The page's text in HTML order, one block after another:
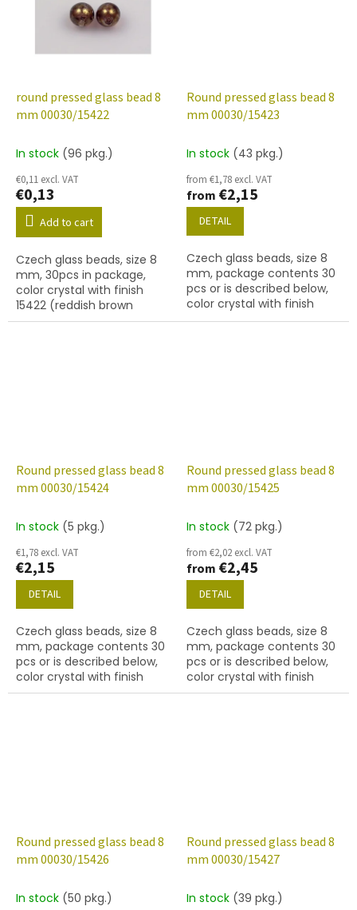
round pressed glass bead 8
mm 00030/15422
In stock (96 pkg.)
€0,11 excl. VAT
€0,13
Add to cart
Czech glass beads, size 8
mm, 30pcs in package,
color crystal with finish
15422 (reddish brown
marble)
Round pressed glass bead 8
mm 00030/15423
In stock (43 pkg.)
from €1,78 excl. VAT
from €2,15
DETAIL
Czech glass beads, size 8
mm, package contents 30
pcs or is described below,
color crystal with finish
15423 (purple marble)
Round pressed glass bead 8
mm 00030/15424
In stock (5 pkg.)
€1,78 excl. VAT
€2,15
DETAIL
Czech glass beads, size 8
mm, package contents 30
pcs or is described below,
color crystal with finish
15424 (green marble)
Round pressed glass bead 8
mm 00030/15425
In stock (72 pkg.)
from €2,02 excl. VAT
from €2,45
DETAIL
Czech glass beads, size 8
mm, package contents 30
pcs or is described below,
color crystal with finish
15425 (green-blue marble)
Round pressed glass bead 8
mm 00030/15426
In stock (50 pkg.)
Round pressed glass bead 8
mm 00030/15427
In stock (39 pkg.)